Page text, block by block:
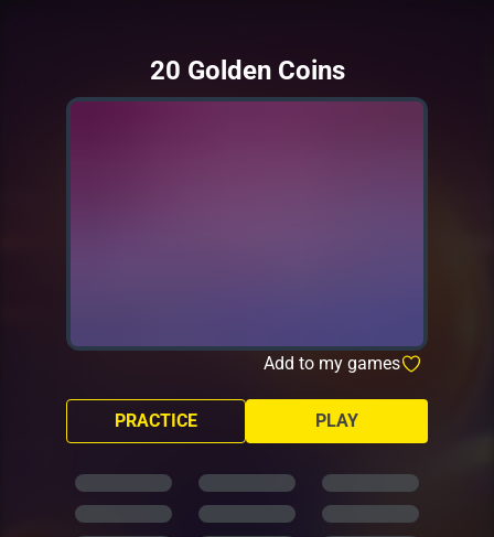
20 Golden Coins
Add to my games
PLAY
PRACTICE